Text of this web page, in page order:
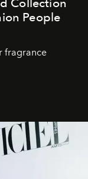
Collection
People
fragrance